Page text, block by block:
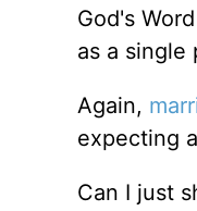
God's
as a single
Again,
expecting
Can I just